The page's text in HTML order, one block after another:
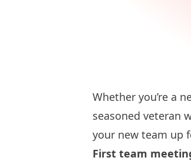
Whether you’re a
seasoned veteran
your new team up
First team